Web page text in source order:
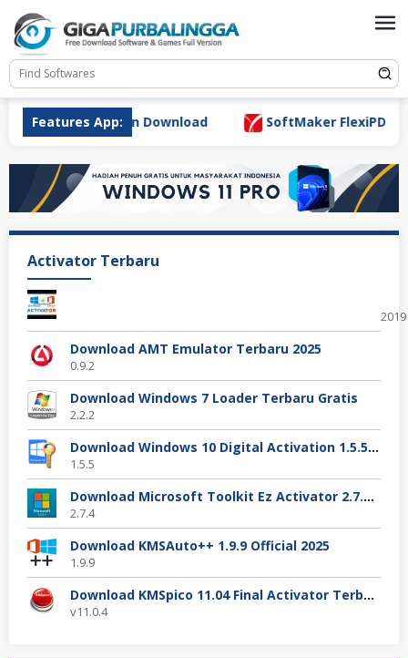
content
Features App:
7.0.0 Full Version Download SoftMaker FlexiPDF Pro
Activator Terbaru
2019
Download AMT Emulator Terbaru 2025
0.9.2
Download Windows 7 Loader Terbaru Gratis
2.2.2
Download Windows 10 Digital Activation 1.5.5 Terbaru
1.5.5
Download Microsoft Toolkit Ez Activator 2.7.4 Gratis
2.7.4
Download KMSAuto++ 1.9.9 Official 2025
1.9.9
Download KMSpico 11.04 Final Activator Terbaru
v11.0.4